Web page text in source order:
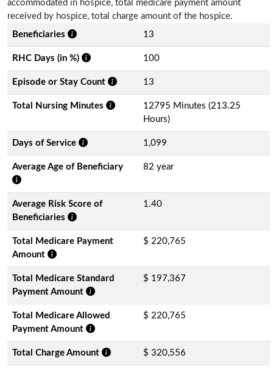
accommodated in hospice, total medicare payment amount
received by hospice, total charge amount of the hospice.
Beneficiaries
13
RHC Days (in %) 100
Episode or Stay Count 13
Total Nursing Minutes
12795 Minutes (213.25
Hours)
Days of Service 1,099
Average Age of Beneficiary 82 year
Average Risk Score of
Beneficiaries
1.40
Total Medicare Payment
Amount
$ 220,765
Total Medicare Standard
Payment Amount
$ 197,367
Total Medicare Allowed
Payment Amount
$ 220,765
Total Charge Amount $ 320,556